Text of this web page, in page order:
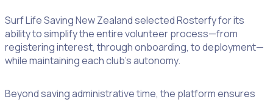
Surf Life Saving New Zealand selected Rosterfy for its
ability to simplify the entire volunteer process—from
registering interest, through onboarding, to deployment—
while maintaining each club’s autonomy.
Beyond saving administrative time, the platform ensures